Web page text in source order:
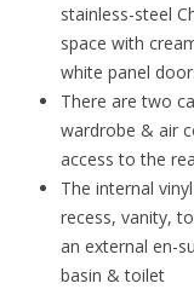
stainless-steel
space with
white panel
There are two
wardrobe & air
access to the
The internal
recess, vanity,
an external en-
basin & toilet